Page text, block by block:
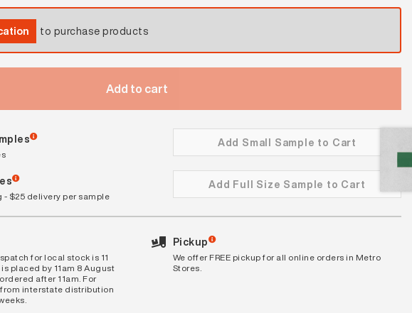
to purchase products
Add to cart
Add Small Sample to Cart
$25 delivery per sample
Add Full Size Sample to Cart
for local stock is 11
placed by 11am 8 August
after 11am. For
interstate distribution
Pickup
We offer FREE pickup for all online orders in Metro
Stores.